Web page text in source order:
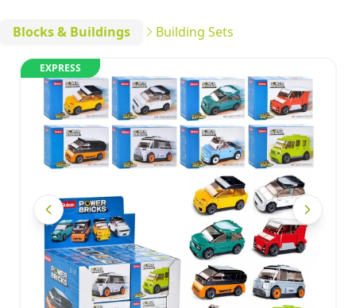
Blocks & Buildings Building Sets
EXPRESS